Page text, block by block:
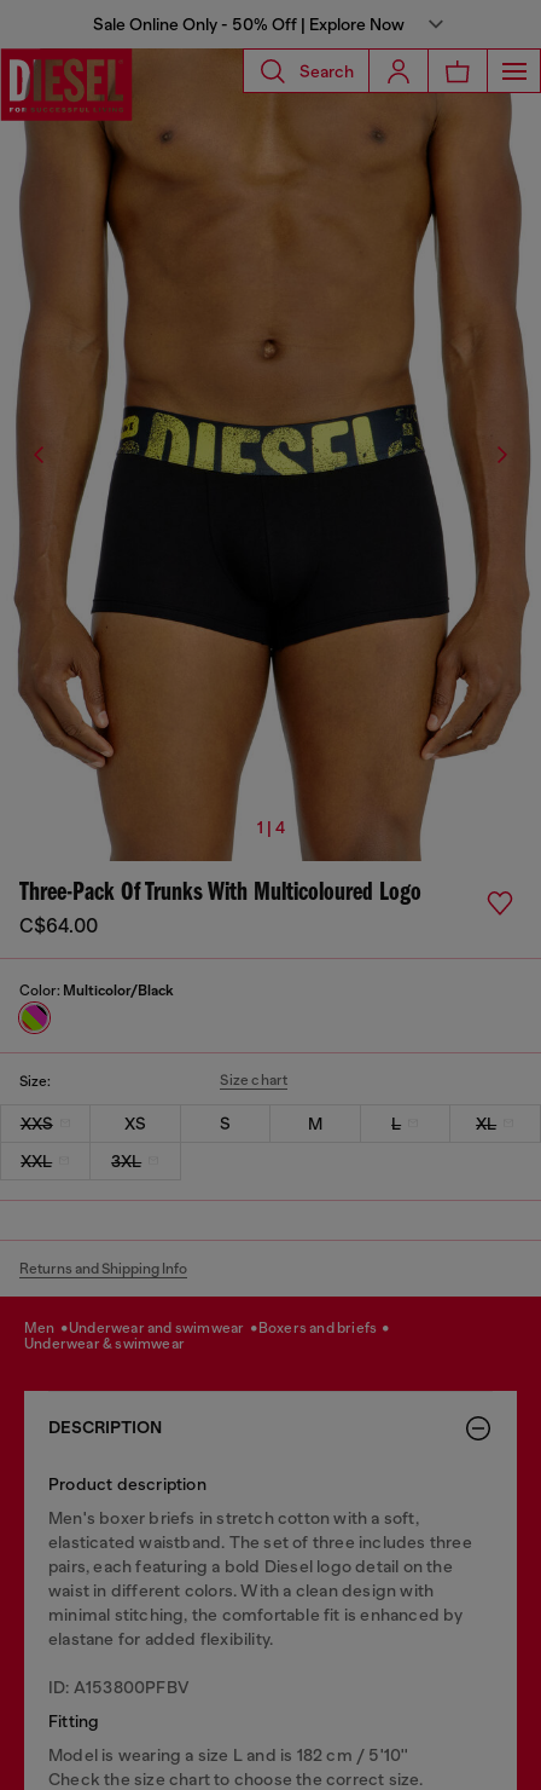
Sale Online Only - 50% Off | Explore Now
Search
1 | 4
Three-Pack Of Trunks With Multicoloured Logo
C$64.00
Color: Multicolor/Black
Size: Size chart
XXS XS S M L
XL
XXL
3XL
Returns and Shipping Info
men underwear and swimwear
boxers and briefs
underwear & swimwear
DESCRIPTION
Product description
Men's boxer briefs in stretch cotton with a soft,
elasticated waistband. The set of three includes three
pairs, each featuring a bold Diesel logo detail on the
waist in different colors. With a clean design with
minimal stitching, the comfortable fit is enhanced by
elastane for added flexibility.
ID: A153800PFBV
Fitting
Model is wearing a size L and is 182 cm / 5'10''
Check the size chart to choose the correct size.